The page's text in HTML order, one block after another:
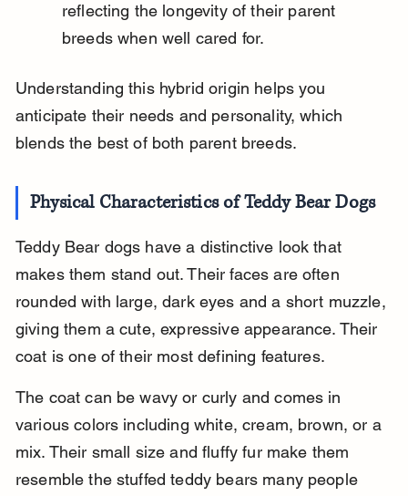
reflecting the longevity of their parent
breeds when well cared for.
Understanding this hybrid origin helps you
anticipate their needs and personality, which
blends the best of both parent breeds.
Physical Characteristics of Teddy Bear Dogs
Teddy Bear dogs have a distinctive look that
makes them stand out. Their faces are often
rounded with large, dark eyes and a short muzzle,
giving them a cute, expressive appearance. Their
coat is one of their most defining features.
The coat can be wavy or curly and comes in
various colors including white, cream, brown, or a
mix. Their small size and fluffy fur make them
resemble the stuffed teddy bears many people